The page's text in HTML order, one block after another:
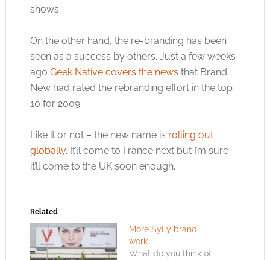
shows.
On the other hand, the re-branding has been
seen as a success by others. Just a few weeks
ago Geek Native covers the news that Brand
New had rated the rebranding effort in the top
10 for 2009.
Like it or not – the new name is rolling out
globally. It’ll come to France next but I’m sure
it’ll come to the UK soon enough.
Related
More SyFy brand
work
What do you think of